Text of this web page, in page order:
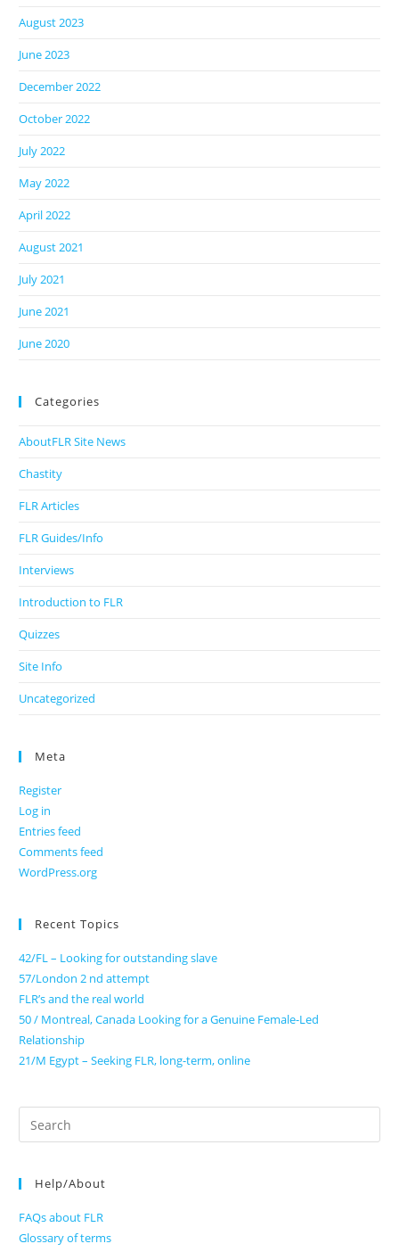
August 2023
June 2023
December 2022
October 2022
July 2022
May 2022
April 2022
August 2021
July 2021
June 2021
June 2020
Categories
AboutFLR Site News
Chastity
FLR Articles
FLR Guides/Info
Interviews
Introduction to FLR
Quizzes
Site Info
Uncategorized
Meta
Register
Log in
Entries feed
Comments feed
WordPress.org
Recent Topics
42/FL – Looking for outstanding slave
57/London 2 nd attempt
FLR’s and the real world
50 / Montreal, Canada Looking for a Genuine Female-Led
Relationship
21/M Egypt – Seeking FLR, long-term, online
Search
for:
Help/About
FAQs about FLR
Glossary of terms